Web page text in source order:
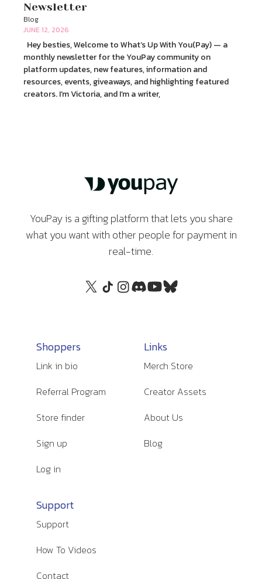
Newsletter
Blog
JUNE 12, 2026
Hey besties, Welcome to What’s Up With You(Pay) — a
monthly newsletter for the YouPay community on
platform updates, new features, information and
resources, events, giveaways, and highlighting featured
creators. I’m Victoria, and I’m a writer,
YouPay is a gifting platform that lets you share
what you want with other people for payment in
real-time.
Shoppers
Link in bio
Referral Program
Store finder
Sign up
Log in
Links
Merch Store
Creator Assets
About Us
Blog
Support
Support
How To Videos
Contact